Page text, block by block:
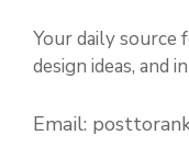
Your daily source
design ideas, and
Email: